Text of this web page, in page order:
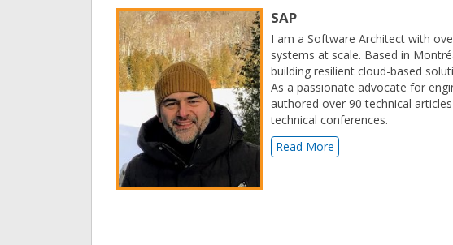
SAP
I am a Software Architect with
systems at scale. Based in
building resilient cloud-based
As a passionate advocate for
authored over 90 technical
technical conferences.
Read More